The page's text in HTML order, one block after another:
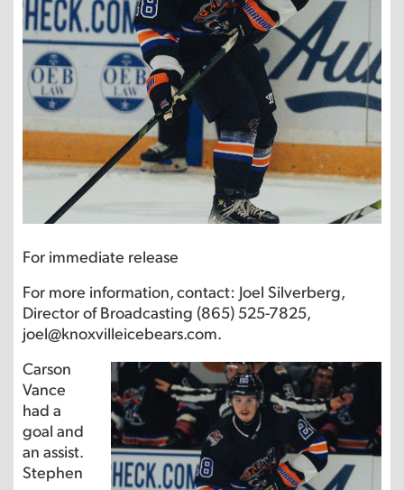
For immediate release
For more information, contact: Joel Silverberg,
Director of Broadcasting (865) 525-7825,
joel@knoxvilleicebears.com.
Carson
Vance
had a
goal and
an assist.
Stephen